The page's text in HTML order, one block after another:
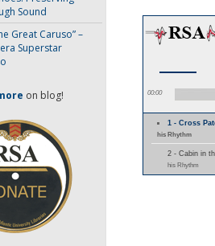
Sound
Great Caruso” –
Superstar
on blog! 00:00
1 - Cross
his Rhythm
2 - Cabin in
his Rhythm